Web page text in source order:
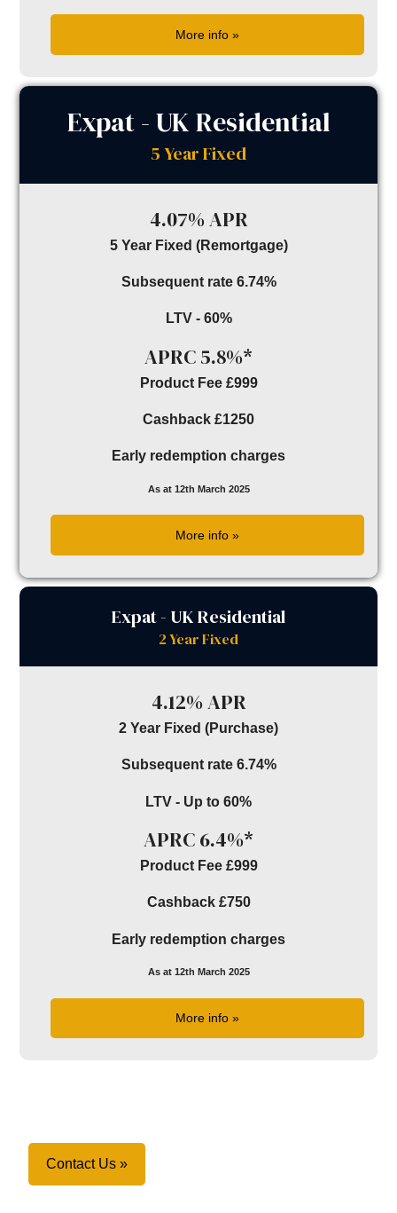
More info »
Expat - UK Residential
5 Year Fixed
4.07% APR
5 Year Fixed (Remortgage)
Subsequent rate 6.74%
LTV - 60%
APRC 5.8%*
Product Fee £999
Cashback £1250
Early redemption charges
As at 12th March 2025
More info »
Expat - UK Residential
2 Year Fixed
4.12% APR
2 Year Fixed (Purchase)
Subsequent rate 6.74%
LTV - Up to 60%
APRC 6.4%*
Product Fee £999
Cashback £750
Early redemption charges
As at 12th March 2025
More info »
Contact Us »